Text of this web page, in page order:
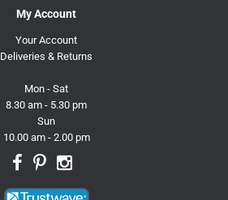
My Account
Your Account
Deliveries & Returns
Mon - Sat
8.30 am - 5.30 pm
Sun
10.00 am - 2.00 pm